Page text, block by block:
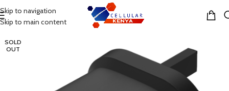
Skip to navigation
Skip to main content
MENU
SOLD
OUT